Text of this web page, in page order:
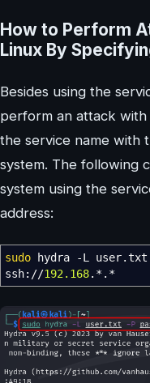
How to Perform
Linux By
Besides using the
perform an attack with
the service name with
system. The following
system using the
address:
sudo hydra -L user.txt
ssh: //192.168. * . *